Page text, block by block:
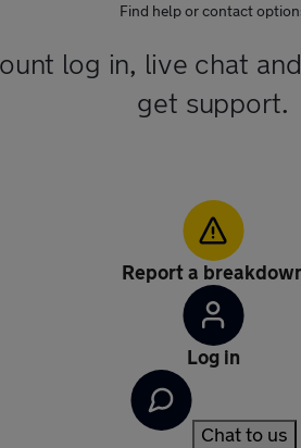
Find help or contact
log in, live chat
get support.
Report a
Log in
Chat to us